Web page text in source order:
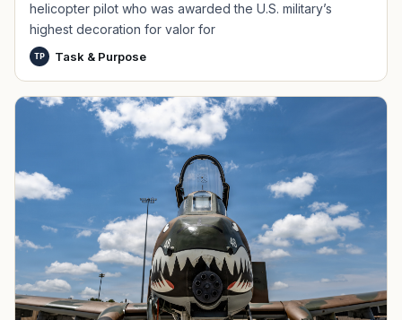
helicopter pilot who was awarded the U.S. military’s
highest decoration for valor for
TP Task & Purpose